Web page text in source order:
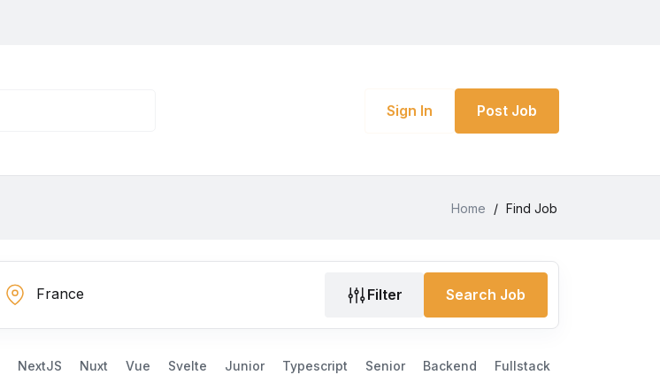
Sign In Post Job
Home / Find Job
Filter Search Job
NextJS Nuxt Vue Svelte Junior Typescript Senior Backend
Fullstack